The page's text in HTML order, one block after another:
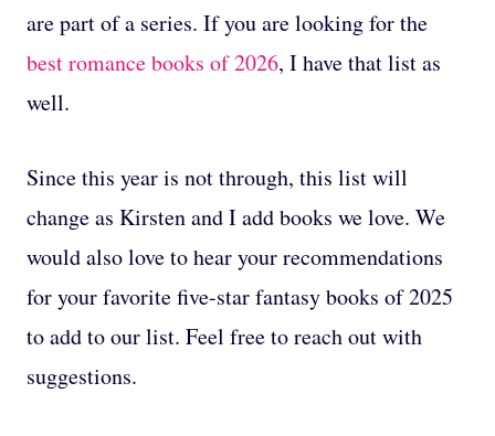
are part of a series. If you are looking for the
best romance books of 2026, I have that list as
well.
Since this year is not through, this list will
change as Kirsten and I add books we love. We
would also love to hear your recommendations
for your favorite five-star fantasy books of 2025
to add to our list. Feel free to reach out with
suggestions.